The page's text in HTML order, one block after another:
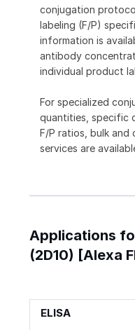
conjugation
labeling (F/P)
information is
antibody
individual product
For specialized
quantities, specific
F/P ratios, bulk
services are
Applications
(2D10) [Alexa
ELISA